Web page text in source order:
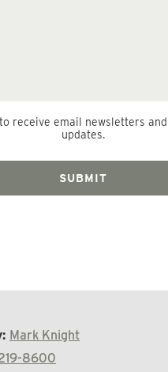
receive email newsletters
updates.
Mark Knight
8600